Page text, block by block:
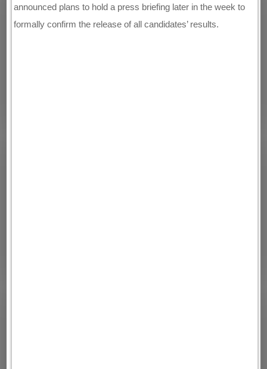
announced plans to hold a press briefing later in the week to
formally confirm the release of all candidates’ results.